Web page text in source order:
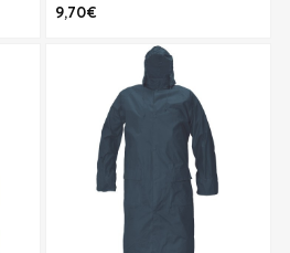
9,70€